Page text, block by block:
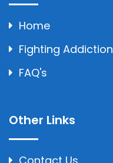
Home
Fighting Addiction
FAQ's
Other Links